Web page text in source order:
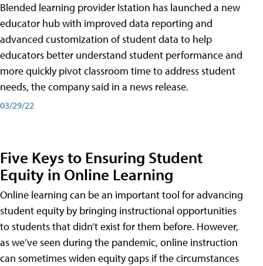
Blended learning provider Istation has launched a new
educator hub with improved data reporting and
advanced customization of student data to help
educators better understand student performance and
more quickly pivot classroom time to address student
needs, the company said in a news release.
03/29/22
Five Keys to Ensuring Student
Equity in Online Learning
Online learning can be an important tool for advancing
student equity by bringing instructional opportunities
to students that didn’t exist for them before. However,
as we’ve seen during the pandemic, online instruction
can sometimes widen equity gaps if the circumstances